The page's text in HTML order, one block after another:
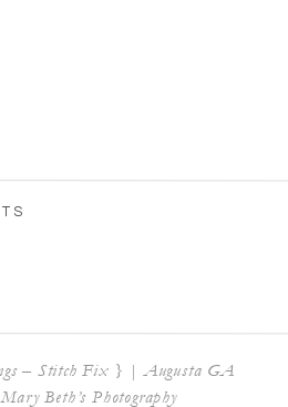
– Stitch Fix } | Augusta GA
Beth’s Photography